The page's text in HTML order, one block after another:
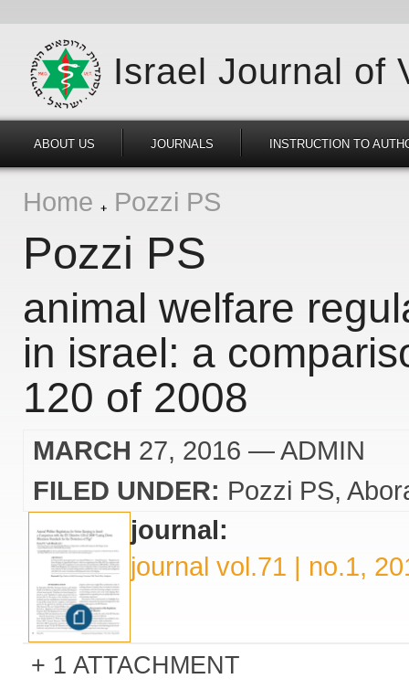
Israel Journal of
ABOUT US JOURNALS INSTRUCTION TO
Home Pozzi PS
Pozzi PS
animal welfare
in israel: a
120 of 2008
MARCH 27, 2016 — ADMIN
FILED UNDER: Pozzi PS
journal:
journal vol.71 | no.1,
1 ATTACHMENT